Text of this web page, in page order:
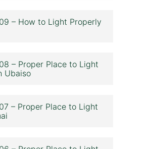
– How to Light Properly
– Proper Place to Light
Ubaiso
– Proper Place to Light